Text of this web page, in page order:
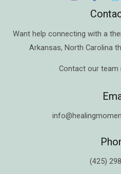
Want help connecting with a
Arkansas, North Carolina
Contact our team
(425)